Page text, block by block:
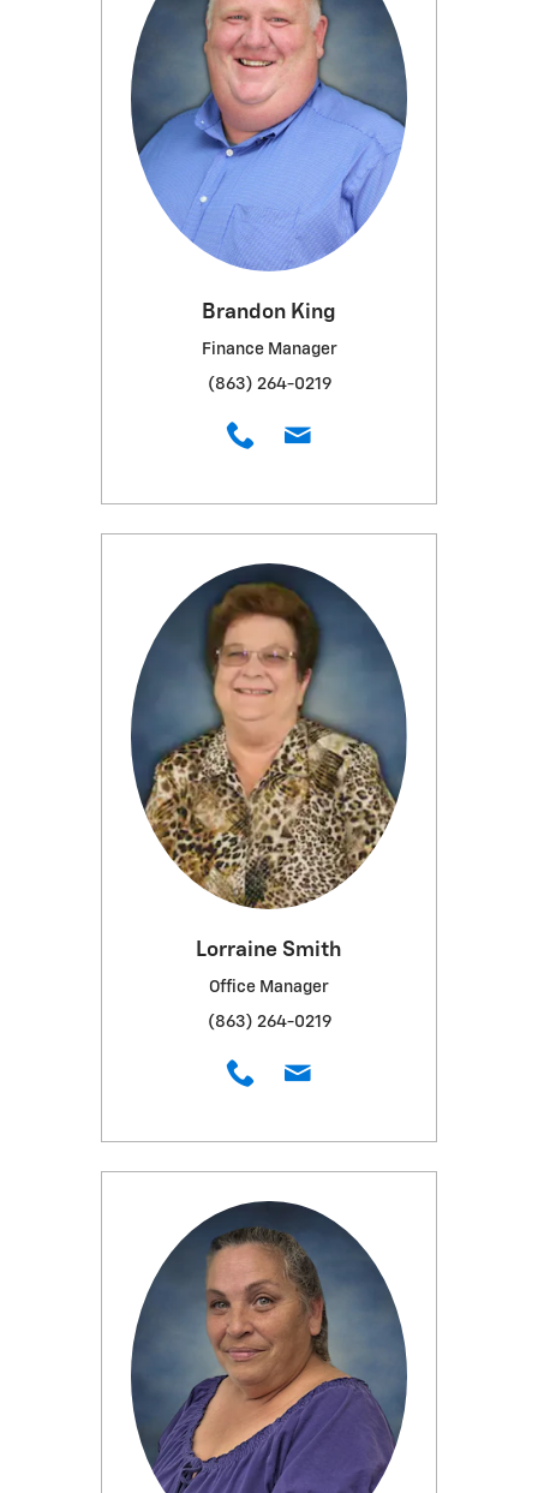
Brandon King
Finance Manager
(863) 264-0219
Lorraine Smith
Office Manager
(863) 264-0219